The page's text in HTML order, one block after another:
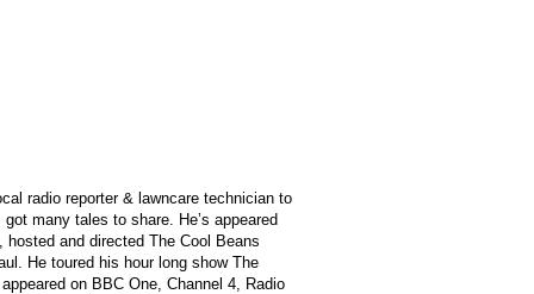
radio reporter & lawncare technician to
many tales to share. He’s appeared
and directed The Cool Beans
He toured his hour long show The
on BBC One, Channel 4, Radio